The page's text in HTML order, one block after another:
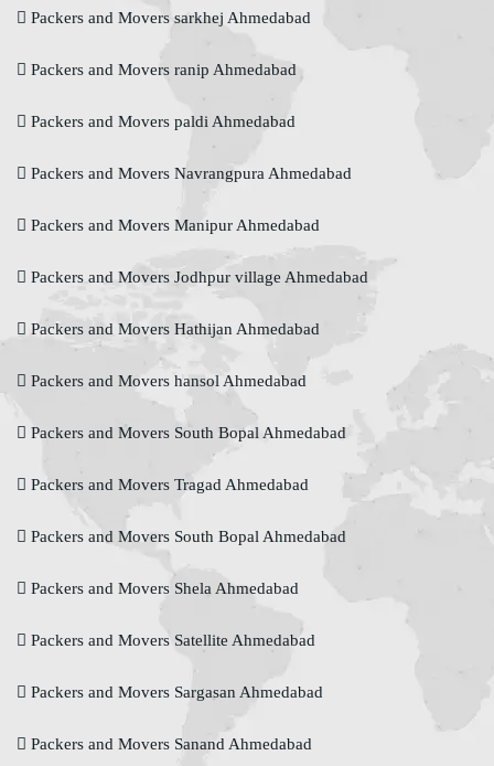
Packers and Movers sarkhej Ahmedabad
Packers and Movers ranip Ahmedabad
Packers and Movers paldi Ahmedabad
Packers and Movers Navrangpura Ahmedabad
Packers and Movers Manipur Ahmedabad
Packers and Movers Jodhpur village Ahmedabad
Packers and Movers Hathijan Ahmedabad
Packers and Movers hansol Ahmedabad
Packers and Movers South Bopal Ahmedabad
Packers and Movers Tragad Ahmedabad
Packers and Movers South Bopal Ahmedabad
Packers and Movers Shela Ahmedabad
Packers and Movers Satellite Ahmedabad
Packers and Movers Sargasan Ahmedabad
Packers and Movers Sanand Ahmedabad